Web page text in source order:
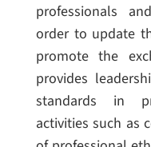
professionals
order to update
promote the
provides
standards in
activities such as